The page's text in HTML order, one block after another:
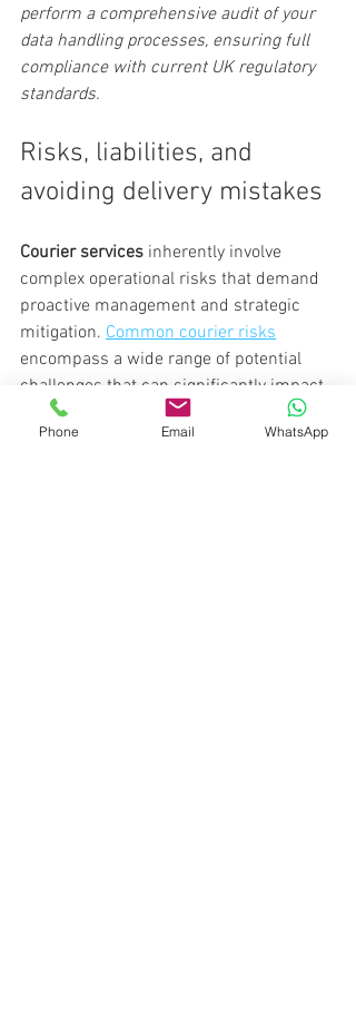
perform a comprehensive audit of your
data handling processes, ensuring full
compliance with current UK regulatory
standards.
Risks, liabilities, and
avoiding delivery mistakes
Courier services inherently involve
complex operational risks that demand
proactive management and strategic
mitigation. Common courier risks
encompass a wide range of potential
challenges that can significantly impact
business continuity and financial
stability.
Phone Email WhatsApp